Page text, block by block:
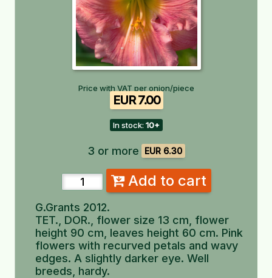
Price with VAT per onion/piece
EUR 7.00
In stock: 10+
3 or more EUR 6.30
Add to cart
G.Grants 2012.
TET., DOR., flower size 13 cm, flower
height 90 cm, leaves height 60 cm. Pink
flowers with recurved petals and wavy
edges. A slightly darker eye. Well
breeds, hardy.